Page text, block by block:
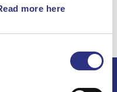
more here